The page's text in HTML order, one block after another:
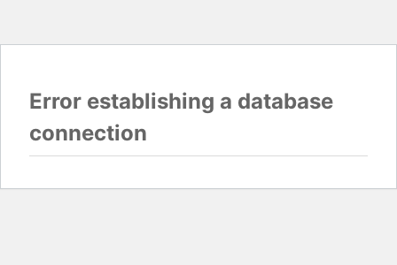
Error establishing a database
connection